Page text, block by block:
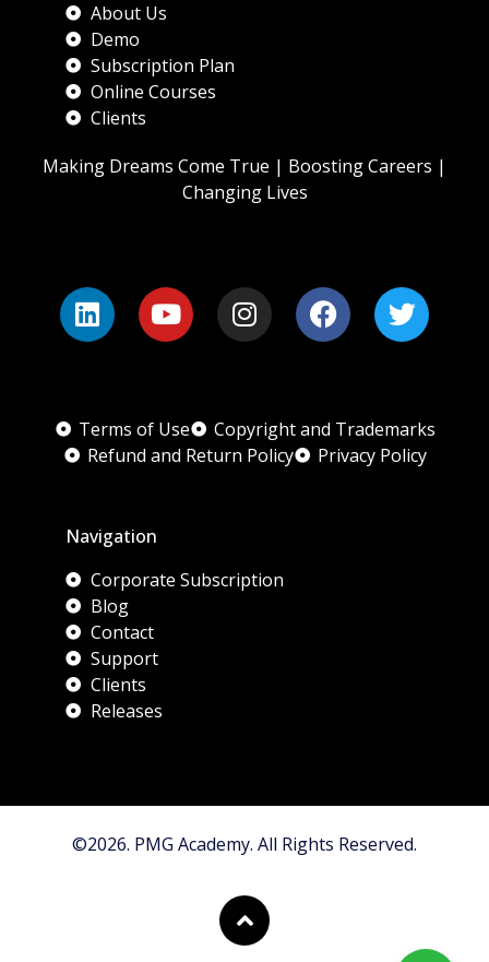
About Us
Demo
Subscription Plan
Online Courses
Clients
Making Dreams Come True | Boosting Careers |
Changing Lives
Terms of Use
Copyright and Trademarks
Refund and Return Policy
Privacy Policy
Navigation
Corporate Subscription
Blog
Contact
Support
Clients
Releases
©2026. PMG Academy. All Rights Reserved.